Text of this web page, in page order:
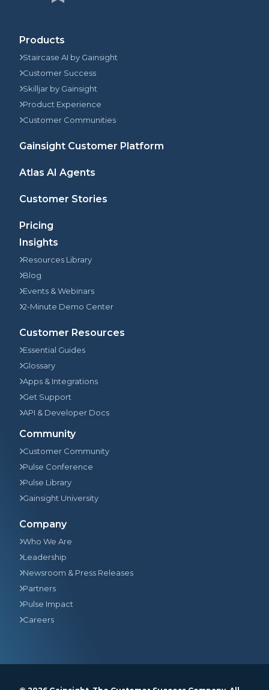
Products
Staircase AI by Gainsight
Customer Success
Skilljar by Gainsight
Product Experience
Customer Communities
Gainsight Customer Platform
Atlas AI Agents
Customer Stories
Pricing
Insights
Resources Library
Blog
Events & Webinars
2-Minute Demo Center
Customer Resources
Essential Guides
Glossary
Apps & Integrations
Get Support
API & Developer Docs
Community
Customer Community
Pulse Conference
Pulse Library
Gainsight University
Company
Who We Are
Leadership
Newsroom & Press Releases
Partners
Pulse Impact
Careers